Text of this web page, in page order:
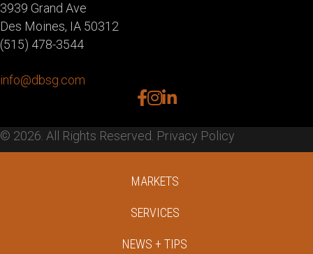
3939 Grand Ave
Des Moines, IA 50312
(515) 478-3544
info@dbsg.com
facebook
instagram
linkedin
© 2026. All Rights Reserved. Privacy Policy
MARKETS
SERVICES
NEWS + TIPS